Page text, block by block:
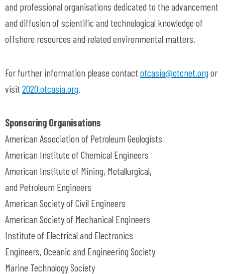
and professional organisations dedicated to the advancement
and diffusion of scientific and technological knowledge of
offshore resources and related environmental matters.
For further information please contact otcasia@otcnet.orgor
visit 2020.otcasia.org.
Sponsoring Organisations
American Association of Petroleum Geologists
American Institute of Chemical Engineers
American Institute of Mining, Metallurgical,
and Petroleum Engineers
American Society of Civil Engineers
American Society of Mechanical Engineers
Institute of Electrical and Electronics
Engineers, Oceanic and Engineering Society
Marine Technology Society